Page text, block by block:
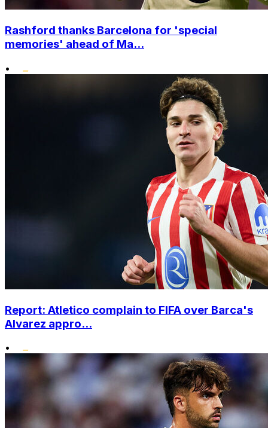
Rashford thanks Barcelona for 'special
memories' ahead of Ma...
•
Report: Atletico complain to FIFA over Barca's
Alvarez appro...
•